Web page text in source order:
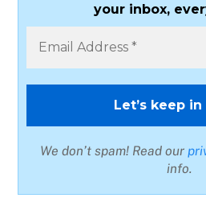
your inbox,
We don’t spam! Read our
info.